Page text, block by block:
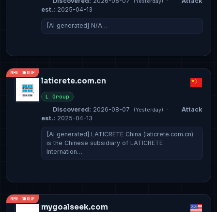
est.: 2025-04-13
[AI generated] N/A…
NEW GROUP
laticrete.com.cn
L Group
Discovered: 2026-08-07 (Yesterday) ·
Attack
est.: 2025-04-13
[AI generated] LATICRETE China (laticrete.com.cn)
is the Chinese subsidiary of LATICRETE
Internation…
NEW GROUP
mygoalseek.com